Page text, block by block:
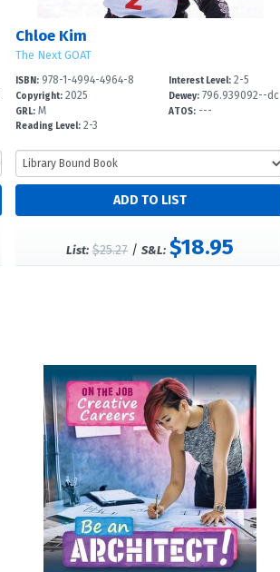
Chloe Kim
The Next GOAT
ISBN:978-1-4994-4964-8
Copyright:2025
GRL:M
Reading Level:2-3
Interest Level: 2-5
Dewey: 796.939092--dc
23
ATOS: ---
List: $25.27 /S&L: $18.95